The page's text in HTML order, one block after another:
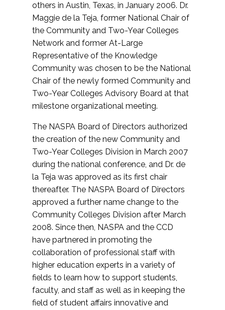
others in Austin, Texas, in January 2006. Dr.
Maggie de la Teja, former National Chair of
the Community and Two-Year Colleges
Network and former At-Large
Representative of the Knowledge
Community was chosen to be the National
Chair of the newly formed Community and
Two-Year Colleges Advisory Board at that
milestone organizational meeting.
The NASPA Board of Directors authorized
the creation of the new Community and
Two-Year Colleges Division in March 2007
during the national conference, and Dr. de
la Teja was approved as its first chair
thereafter. The NASPA Board of Directors
approved a further name change to the
Community Colleges Division after March
2008. Since then, NASPA and the CCD
have partnered in promoting the
collaboration of professional staff with
higher education experts in a variety of
fields to learn how to support students,
faculty, and staff as well as in keeping the
field of student affairs innovative and